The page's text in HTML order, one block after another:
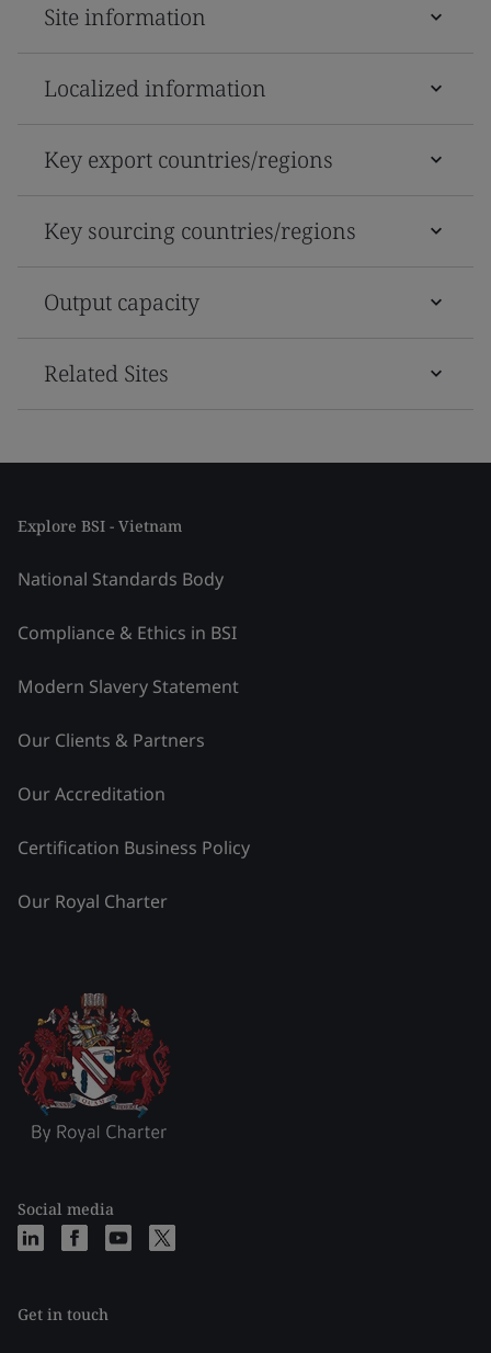
Site information
Localized information
Key export countries/regions
Key sourcing countries/regions
Output capacity
Related Sites
Explore BSI - Vietnam
National Standards Body
Compliance & Ethics in BSI
Modern Slavery Statement
Our Clients & Partners
Our Accreditation
Certification Business Policy
Our Royal Charter
Social media
Get in touch